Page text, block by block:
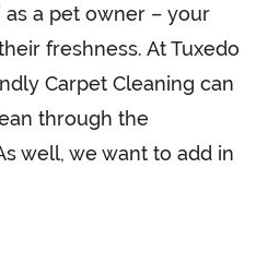
as a pet owner – your
freshness. At Tuxedo
Carpet Cleaning can
through the
well, we want to add in